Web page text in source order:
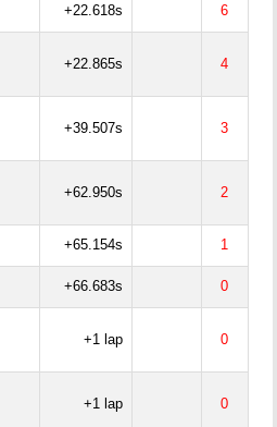
+22.618s 6
+22.865s 4
+39.507s 3
+62.950s 2
+65.154s 1
+66.683s 0
+1 lap 0
+1 lap 0